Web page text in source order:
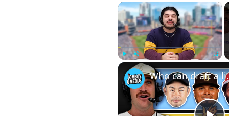
×
Unmute
Who can